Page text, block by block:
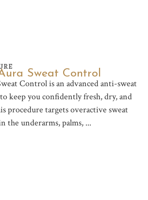
Sweat Control
Control is an advanced anti-sweat
keep you confidently fresh, dry, and
procedure targets overactive sweat
the underarms, palms,